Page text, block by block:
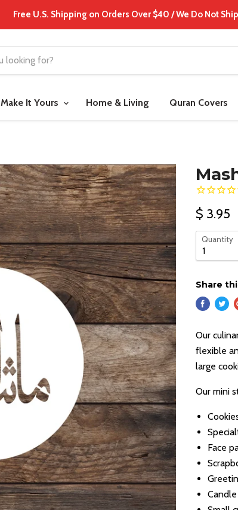
Free U.S. Shipping on Orders Over $40 / We Do Not
Make It Yours Home & Living Quran Covers
$ 3.95
Quantity
Share
Our
flexible
large
Our mini
Face